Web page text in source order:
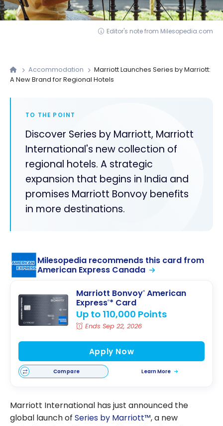
Editor's note from Milesopedia.com
Accommodation
Marriott Launches Series by Marriott:
A New Brand for Regional Hotels
TO THE POINT
Discover Series by Marriott, Marriott
International's new collection of
regional hotels. A strategic
expansion that begins in India and
promises Marriott Bonvoy benefits
in more destinations.
Milesopedia recommends this card from
American Express Canada
Marriott Bonvoy® American
Express®* Card
Up to 110,000 Points
Ends Sep 22, 2026
Apply Now
Compare Learn More
Marriott International has just announced the
global launch of Series by Marriott™, a new